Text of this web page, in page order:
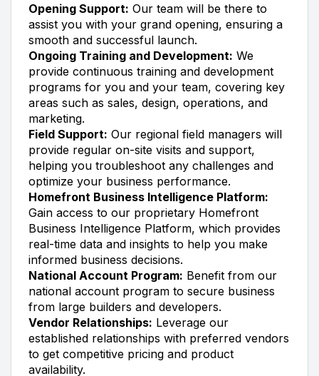
Opening Support: Our team will be there to
assist you with your grand opening, ensuring a
smooth and successful launch.
Ongoing Training and Development: We
provide continuous training and development
programs for you and your team, covering key
areas such as sales, design, operations, and
marketing.
Field Support: Our regional field managers will
provide regular on-site visits and support,
helping you troubleshoot any challenges and
optimize your business performance.
Homefront Business Intelligence Platform:
Gain access to our proprietary Homefront
Business Intelligence Platform, which provides
real-time data and insights to help you make
informed business decisions.
National Account Program: Benefit from our
national account program to secure business
from large builders and developers.
Vendor Relationships: Leverage our
established relationships with preferred vendors
to get competitive pricing and product
availability.